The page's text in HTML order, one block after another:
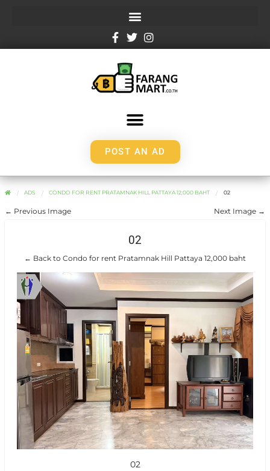
POST AN AD
ADS CONDO FOR RENT PRATAMNAK HILL PATTAYA 12,000 BAHT 02
← Previous Image Next Image →
02
← Back to Condo for rent Pratamnak Hill Pattaya 12,000 baht
02